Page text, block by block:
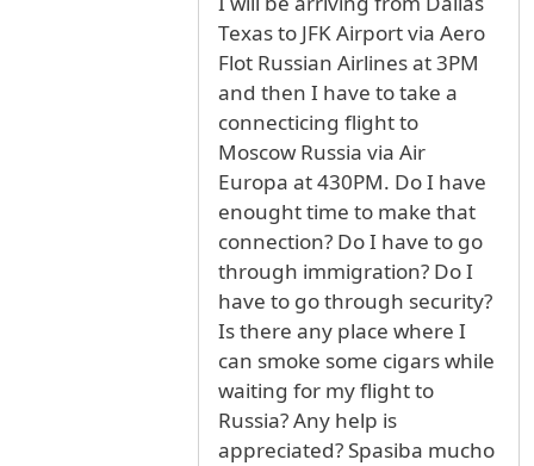
Texas to JFK Airport via Aero
Flot Russian Airlines at 3PM
and then I have to take a
connecticing flight to
Moscow Russia via Air
Europa at 430PM. Do I have
enought time to make that
connection? Do I have to go
through immigration? Do I
have to go through security?
Is there any place where I
can smoke some cigars while
waiting for my flight to
Russia? Any help is
appreciated? Spasiba mucho